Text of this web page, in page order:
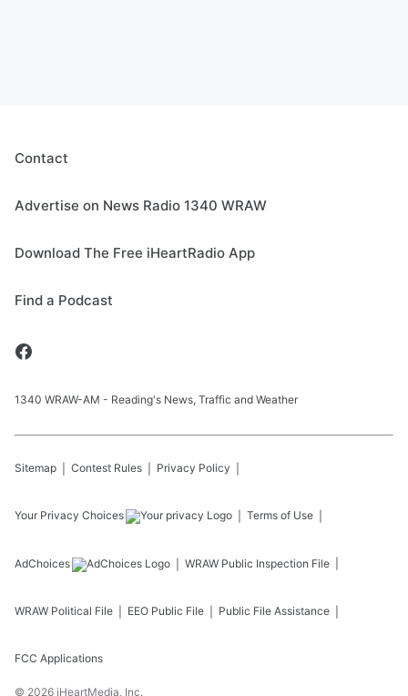
Contact
Advertise on News Radio 1340 WRAW
Download The Free iHeartRadio App
Find a Podcast
1340 WRAW-AM - Reading's News, Traffic and Weather
Sitemap Contest Rules Privacy Policy
Your Privacy Choices Terms of Use
AdChoices WRAW Public Inspection File
WRAW Political File EEO Public File Public File Assistance
FCC Applications
© 2026 iHeartMedia, Inc.